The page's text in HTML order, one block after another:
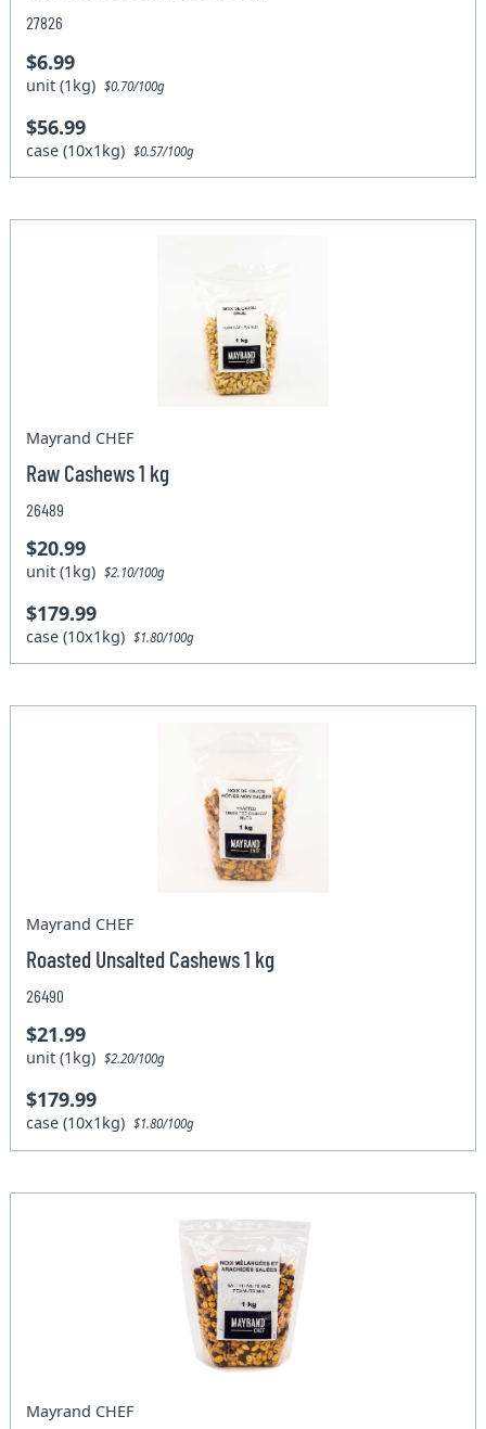
27826
$6.99
unit (1kg)$0.70/100g
$56.99
case (10x1kg)$0.57/100g
Mayrand CHEF
Raw Cashews 1 kg
26489
$20.99
unit (1kg)$2.10/100g
$179.99
case (10x1kg)$1.80/100g
Mayrand CHEF
Roasted Unsalted Cashews 1 kg
26490
$21.99
unit (1kg)$2.20/100g
$179.99
case (10x1kg)$1.80/100g
Mayrand CHEF